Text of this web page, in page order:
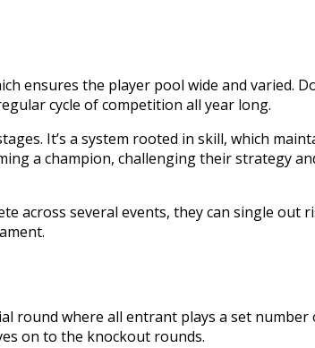
ensures the player pool wide and varied.
cycle of competition all year long.
It’s a system rooted in skill, which
a champion, challenging their strategy
across several events, they can single out
round where all entrant plays a set
on to the knockout rounds.